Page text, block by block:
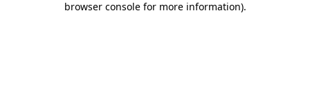
browser console for more information).